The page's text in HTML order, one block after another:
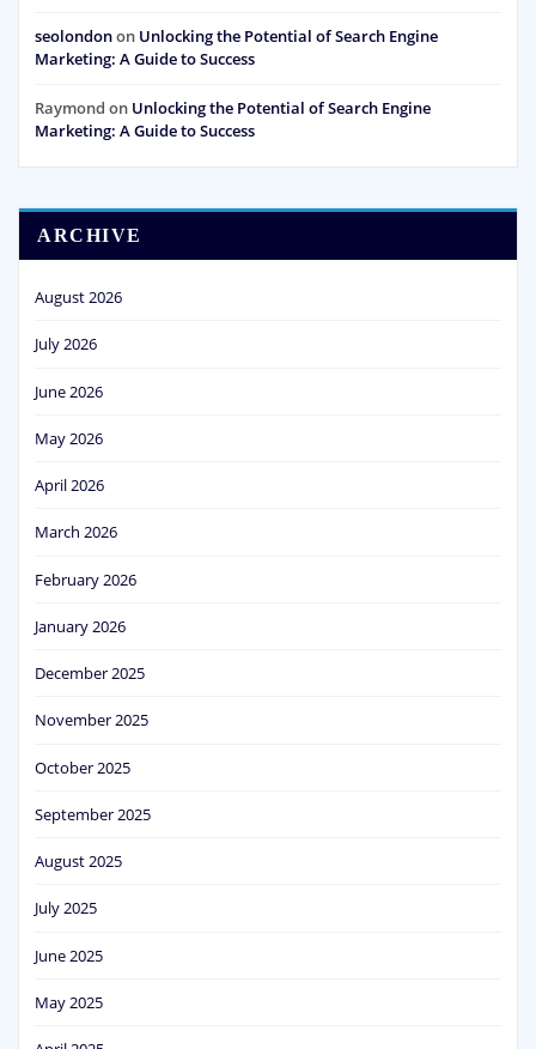
seolondonon Unlocking the Potential of Search Engine
Marketing: A Guide to Success
Raymond on Unlocking the Potential of Search Engine
Marketing: A Guide to Success
ARCHIVE
August 2026
July 2026
June 2026
May 2026
April 2026
March 2026
February 2026
January 2026
December 2025
November 2025
October 2025
September 2025
August 2025
July 2025
June 2025
May 2025